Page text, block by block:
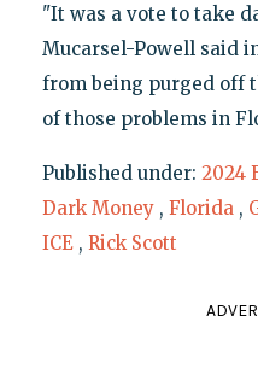
"It was a vote to take
Mucarsel-Powell said
from being purged off
of those problems in
Published under: 2024
Dark Money , Florida ,
ICE , Rick Scott